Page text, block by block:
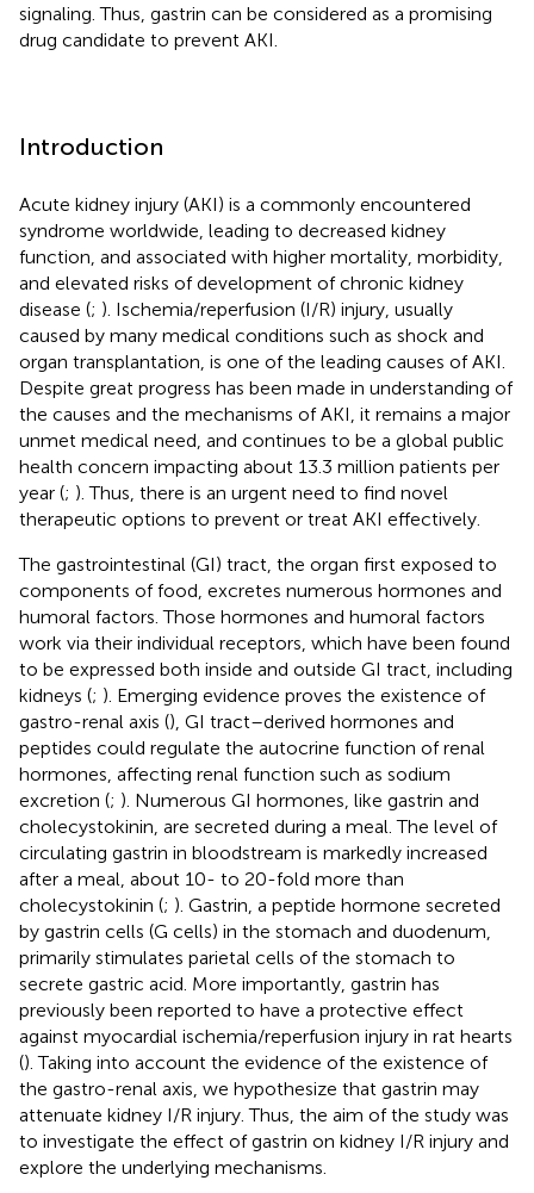
signaling. Thus, gastrin can be considered as a promising
drug candidate to prevent AKI.
Introduction
Acute kidney injury (AKI) is a commonly encountered
syndrome worldwide, leading to decreased kidney
function, and associated with higher mortality, morbidity,
and elevated risks of development of chronic kidney
disease (; ). Ischemia/reperfusion (I/R) injury, usually
caused by many medical conditions such as shock and
organ transplantation, is one of the leading causes of AKI.
Despite great progress has been made in understanding of
the causes and the mechanisms of AKI, it remains a major
unmet medical need, and continues to be a global public
health concern impacting about 13.3 million patients per
year (; ). Thus, there is an urgent need to find novel
therapeutic options to prevent or treat AKI effectively.
The gastrointestinal (GI) tract, the organ first exposed to
components of food, excretes numerous hormones and
humoral factors. Those hormones and humoral factors
work via their individual receptors, which have been found
to be expressed both inside and outside GI tract, including
kidneys (; ). Emerging evidence proves the existence of
gastro-renal axis (), GI tract–derived hormones and
peptides could regulate the autocrine function of renal
hormones, affecting renal function such as sodium
excretion (; ). Numerous GI hormones, like gastrin and
cholecystokinin, are secreted during a meal. The level of
circulating gastrin in bloodstream is markedly increased
after a meal, about 10- to 20-fold more than
cholecystokinin (; ). Gastrin, a peptide hormone secreted
by gastrin cells (G cells) in the stomach and duodenum,
primarily stimulates parietal cells of the stomach to
secrete gastric acid. More importantly, gastrin has
previously been reported to have a protective effect
against myocardial ischemia/reperfusion injury in rat hearts
(). Taking into account the evidence of the existence of
the gastro-renal axis, we hypothesize that gastrin may
attenuate kidney I/R injury. Thus, the aim of the study was
to investigate the effect of gastrin on kidney I/R injury and
explore the underlying mechanisms.